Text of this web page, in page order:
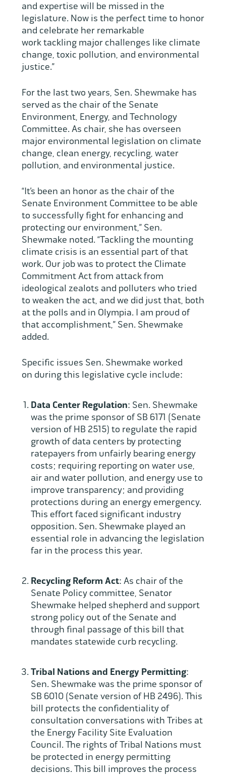
and expertise will be missed in the
legislature. Now is the perfect time to honor
and celebrate her remarkable
work tackling major challenges like climate
change, toxic pollution, and environmental
justice.”
For the last two years, Sen. Shewmake has
served as the chair of the Senate
Environment, Energy, and Technology
Committee. As chair, she has overseen
major environmental legislation on climate
change, clean energy, recycling, water
pollution, and environmental justice.
“It’s been an honor as the chair of the
Senate Environment Committee to be able
to successfully fight for enhancing and
protecting our environment,” Sen.
Shewmake noted. “Tackling the mounting
climate crisis is an essential part of that
work. Our job was to protect the Climate
Commitment Act from attack from
ideological zealots and polluters who tried
to weaken the act, and we did just that, both
at the polls and in Olympia. I am proud of
that accomplishment,” Sen. Shewmake
added.
Specific issues Sen. Shewmake worked
on during this legislative cycle include:
Data Center Regulation: Sen. Shewmake
was the prime sponsor of SB 6171 (Senate
version of HB 2515) to regulate the rapid
growth of data centers by protecting
ratepayers from unfairly bearing energy
costs; requiring reporting on water use,
air and water pollution, and energy use to
improve transparency; and providing
protections during an energy emergency.
This effort faced significant industry
opposition. Sen. Shewmake played an
essential role in advancing the legislation
far in the process this year.
Recycling Reform Act: As chair of the
Senate Policy committee, Senator
Shewmake helped shepherd and support
strong policy out of the Senate and
through final passage of this bill that
mandates statewide curb recycling.
Tribal Nations and Energy Permitting:
Sen. Shewmake was the prime sponsor of
SB 6010 (Senate version of HB 2496). This
bill protects the confidentiality of
consultation conversations with Tribes at
the Energy Facility Site Evaluation
Council. The rights of Tribal Nations must
be protected in energy permitting
decisions. This bill improves the process